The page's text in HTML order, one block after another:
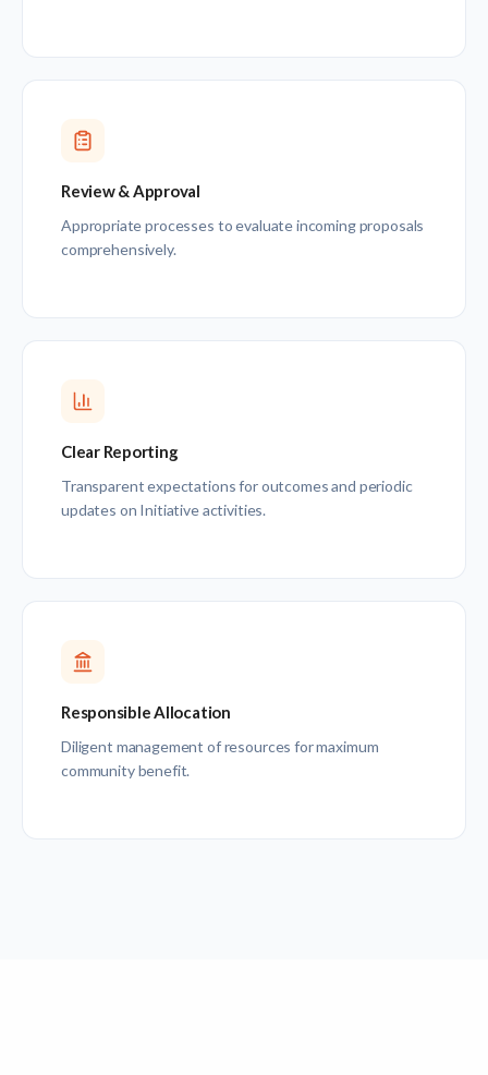
Review & Approval
Appropriate processes to evaluate incoming proposals
comprehensively.
Clear Reporting
Transparent expectations for outcomes and periodic
updates on Initiative activities.
Responsible Allocation
Diligent management of resources for maximum
community benefit.